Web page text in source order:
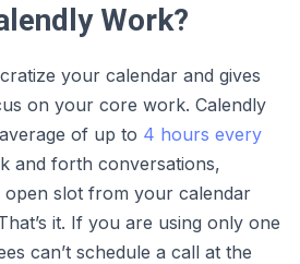
Work?
your calendar and gives
on your core work. Calendly
of up to 4 hours every
and forth conversations,
open slot from your calendar
it. If you are using only one
can’t schedule a call at the